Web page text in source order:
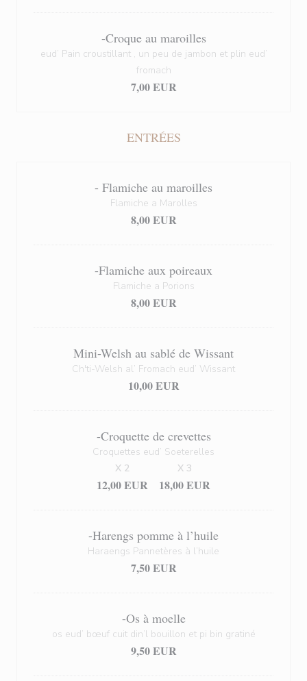
-Croque au maroilles
eud’ Pain croustillant , un peu de jambon et plin eud’
fromach
7,00 EUR
ENTRÉES
- Flamiche au maroilles
Flamiche a Marolles
8,00 EUR
-Flamiche aux poireaux
Flamiche a Porions
8,00 EUR
Mini-Welsh au sablé de Wissant
Ch'ti-Welsh al’ Fromach eud’ Wissant
10,00 EUR
-Croquette de crevettes
Croquettes eud’ Soeterelles
12,00 EUR
X 2
18,00 EUR
X 3
-Harengs pomme à l’huile
Haraengs Pannetères à l’huile
7,50 EUR
-Os à moelle
os eud’ bœuf cuit din’l bouillon et pi bin gratiné
9,50 EUR